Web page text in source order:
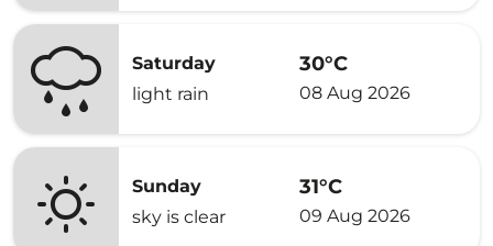
Saturday
light rain
30°C
08 Aug 2026
Sunday
sky is clear
31°C
09 Aug 2026